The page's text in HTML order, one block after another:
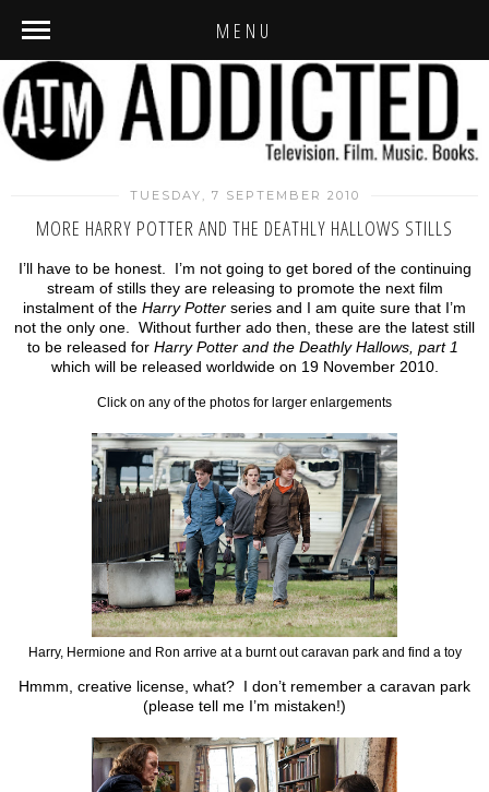
MENU
TUESDAY, 7 SEPTEMBER 2010
MORE HARRY POTTER AND THE DEATHLY HALLOWS STILLS
I’ll have to be honest. I’m not going to get bored of the continuing
stream of stills they are releasing to promote the next film
instalment of the Harry Potter series and I am quite sure that I’m
not the only one. Without further ado then, these are the latest still
to be released for Harry Potter and the Deathly Hallows, part 1
which will be released worldwide on 19 November 2010.
Click on any of the photos for larger enlargements
Harry, Hermione and Ron arrive at a burnt out caravan park and find a toy
Hmmm, creative license, what? I don’t remember a caravan park
(please tell me I’m mistaken!)